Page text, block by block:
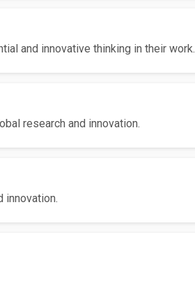
and innovative thinking in their work.
research and innovation.
innovation.